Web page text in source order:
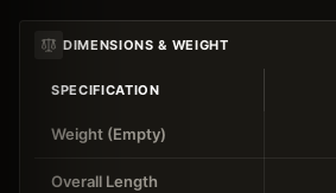
DIMENSIONS & WEIGHT
SPECIFICATION
Weight (Empty)
Overall Length